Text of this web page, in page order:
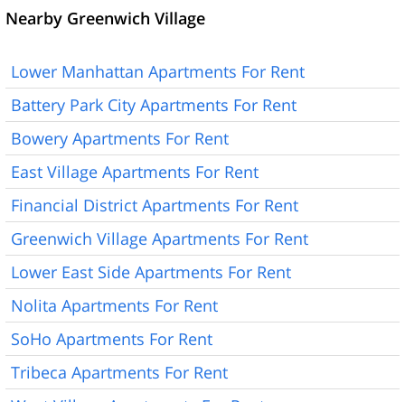
Nearby Greenwich Village
Lower Manhattan Apartments For Rent
Battery Park City Apartments For Rent
Bowery Apartments For Rent
East Village Apartments For Rent
Financial District Apartments For Rent
Greenwich Village Apartments For Rent
Lower East Side Apartments For Rent
Nolita Apartments For Rent
SoHo Apartments For Rent
Tribeca Apartments For Rent